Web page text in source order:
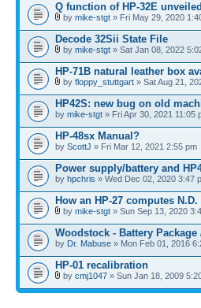
Q function of HP-32E unveiled
by mike-stgt » Fri May 29, 2020
Decode 32Sii State File
by mike-stgt » Sat Jan 08, 2022
HP-71B natural leather box
by floppy_stuttgart » Sat Aug 21,
HP42S: new bug on old
by mike-stgt » Fri Apr 30, 2021 11:05
HP-48sx Manual?
by ScottJ » Fri Mar 12, 2021 2:55 pm
Power supply/battery and
by hpchris » Wed Dec 02, 2020 3:47
How an HP-27 computes N.D.
by mike-stgt » Sun Sep 13, 2020
Woodstock - Battery
by Dr. Mabuse » Mon Feb 01, 2016
HP-01 recalibration
by cmj1047 » Sun Jan 18, 2009